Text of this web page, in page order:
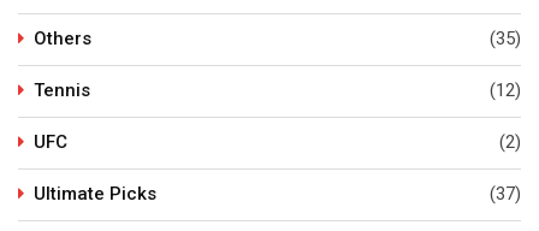
Others (35)
Tennis (12)
UFC (2)
Ultimate Picks (37)